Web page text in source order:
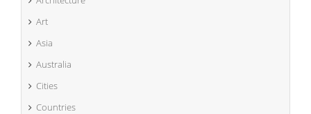
Art
Asia
Australia
Cities
Countries